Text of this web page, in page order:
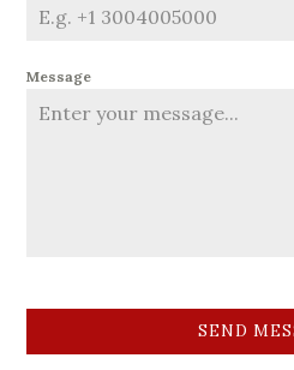
Message
SEND